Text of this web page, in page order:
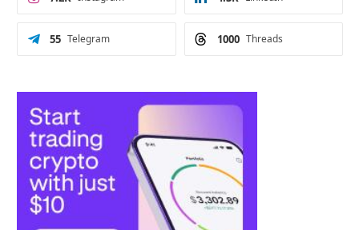
Telegram
55 Threads
1000